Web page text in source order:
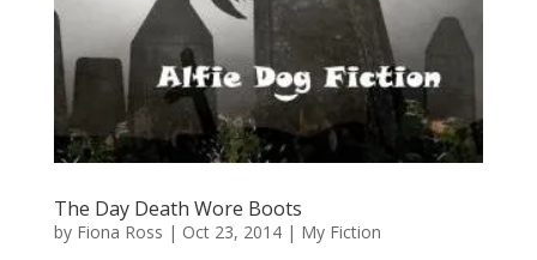
The Day Death Wore Boots
by Fiona Ross | Oct 23, 2014| My Fiction